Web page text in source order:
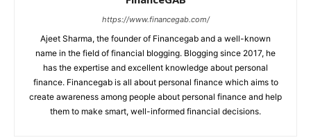
https://www.financegab.com/
Ajeet Sharma, the founder of Financegab and a well-known
name in the field of financial blogging. Blogging since 2017, he
has the expertise and excellent knowledge about personal
finance. Financegab is all about personal finance which aims to
create awareness among people about personal finance and help
them to make smart, well-informed financial decisions.